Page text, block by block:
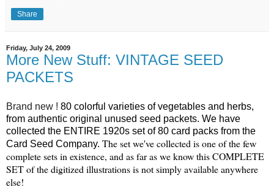
Share
Friday, July 24, 2009
More New Stuff: VINTAGE SEED
PACKETS
Brand new ! 80 colorful varieties of vegetables and herbs,
from authentic original unused seed packets. We have
collected the ENTIRE 1920s set of 80 card packs from the
Card Seed Company. The set we've collected is one of the few
complete sets in existence, and as far as we know this COMPLETE
SET of the digitized illustrations is not simply available anywhere
else!